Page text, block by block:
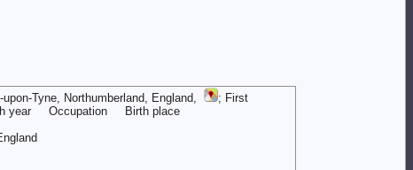
Tyne, Northumberland, England,
; First
Occupation Birth place